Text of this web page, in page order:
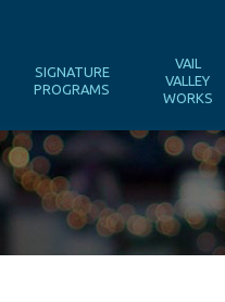
SIGNATURE
PROGRAMS
VAIL
VALLEY
WORKS